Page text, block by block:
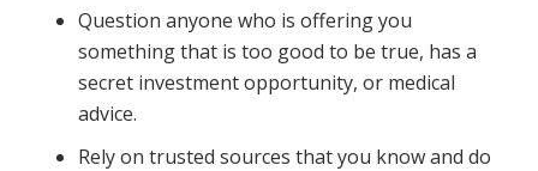
Question anyone who is offering you
something that is too good to be true, has a
secret investment opportunity, or medical
advice.
Rely on trusted sources that you know and do